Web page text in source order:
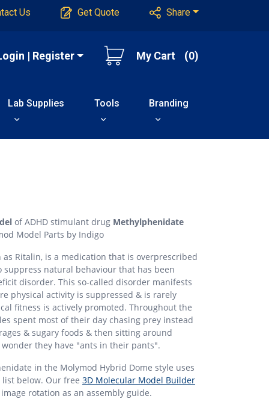
Us Get Quote Share
| Register My Cart (0)
Lab Supplies Tools Branding
of ADHD stimulant drug Methylphenidate
Model Parts by Indigo
Ritalin, is a medication that is overprescribed
natural behaviour that has been
disorder. This so-called disorder manifests
physical activity is suppressed & is rarely
fitness is actively promoted. Throughout the
spent most of their day chasing prey instead
& sugary foods & then sitting around
they have "ants in their pants".
in the Molymod Hybrid Dome style uses
below. Our free 3D Molecular Model Builder
rotation as an assembly guide.